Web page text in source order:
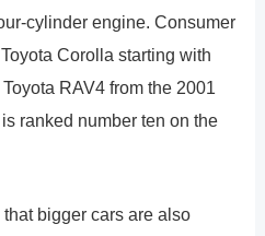
cylinder engine. Consumer
Corolla starting with
RAV4 from the 2001
ranked number ten on the
bigger cars are also